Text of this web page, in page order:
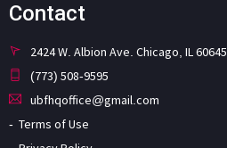
Contact
2424 W. Albion Ave. Chicago, IL 60645
(773) 508-9595
ubfhqoffice@gmail.com
Terms of Use